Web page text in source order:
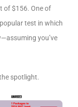
of $156. One of
test in which
you’ve
spotlight.